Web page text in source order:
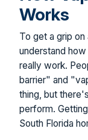
Works
To get a grip
understand
really work.
barrier" and
thing, but
perform.
South Florida